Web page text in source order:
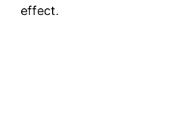
effect.